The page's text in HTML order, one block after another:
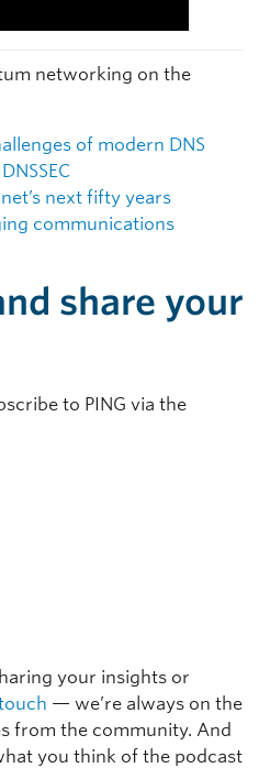
networking on the
of modern DNS
next fifty years
communications
share your
to PING via the
your insights or
— we’re always on the
from the community. And
you think of the podcast